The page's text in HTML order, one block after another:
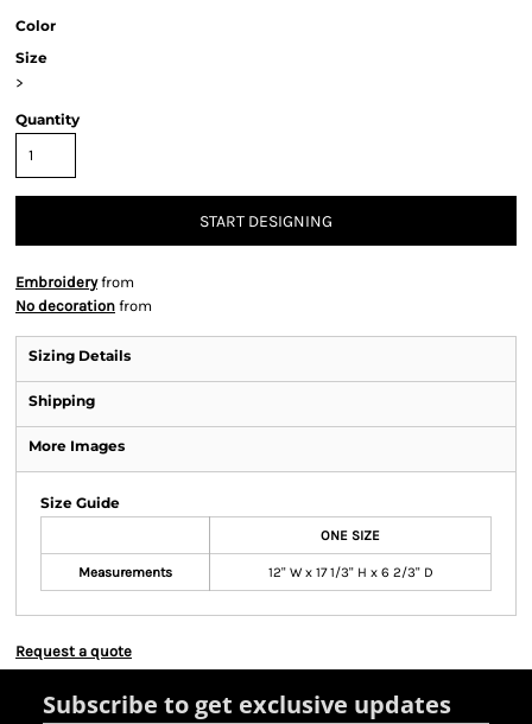
Color
Size
>
Quantity
START DESIGNING
Embroideryfrom
No decoration from
Sizing Details
Shipping
More Images
Size Guide
ONE SIZE
Measurements 12" W x 17 1/3" H x 6 2/3" D
Request a quote
Subscribe to get exclusive updates